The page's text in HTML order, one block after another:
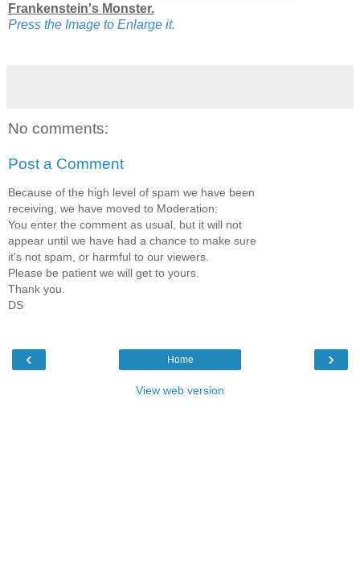
Frankenstein's Monster.
Press the Image to Enlarge it.
No comments:
Post a Comment
Because of the high level of spam we have been
receiving, we have moved to Moderation:
You enter the comment as usual, but it will not
appear until we have had a chance to make sure
it's not spam, or harmful to our viewers.
Please be patient we will get to yours.
Thank you.
DS
‹ ›
Home
View web version